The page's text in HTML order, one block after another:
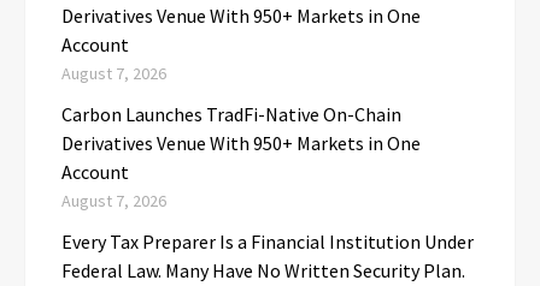
Derivatives Venue With 950+ Markets in One
Account
August 7, 2026
Carbon Launches TradFi-Native On-Chain
Derivatives Venue With 950+ Markets in One
Account
August 7, 2026
Every Tax Preparer Is a Financial Institution Under
Federal Law. Many Have No Written Security Plan.